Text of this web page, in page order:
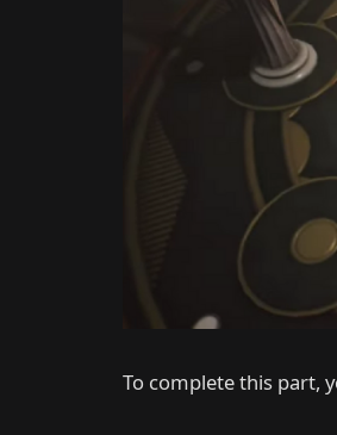
To complete this part,